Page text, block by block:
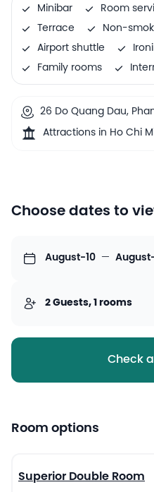
Minibar Room
Terrace
Non-
Airport shuttle
Family rooms
26 Do Quang Dau,
Chi Minh City, Vietnam
Attractions in Ho Chi
Choose dates to
August-10 — August-
2 Guests, 1 rooms
Check
Room options
Superior Double Room